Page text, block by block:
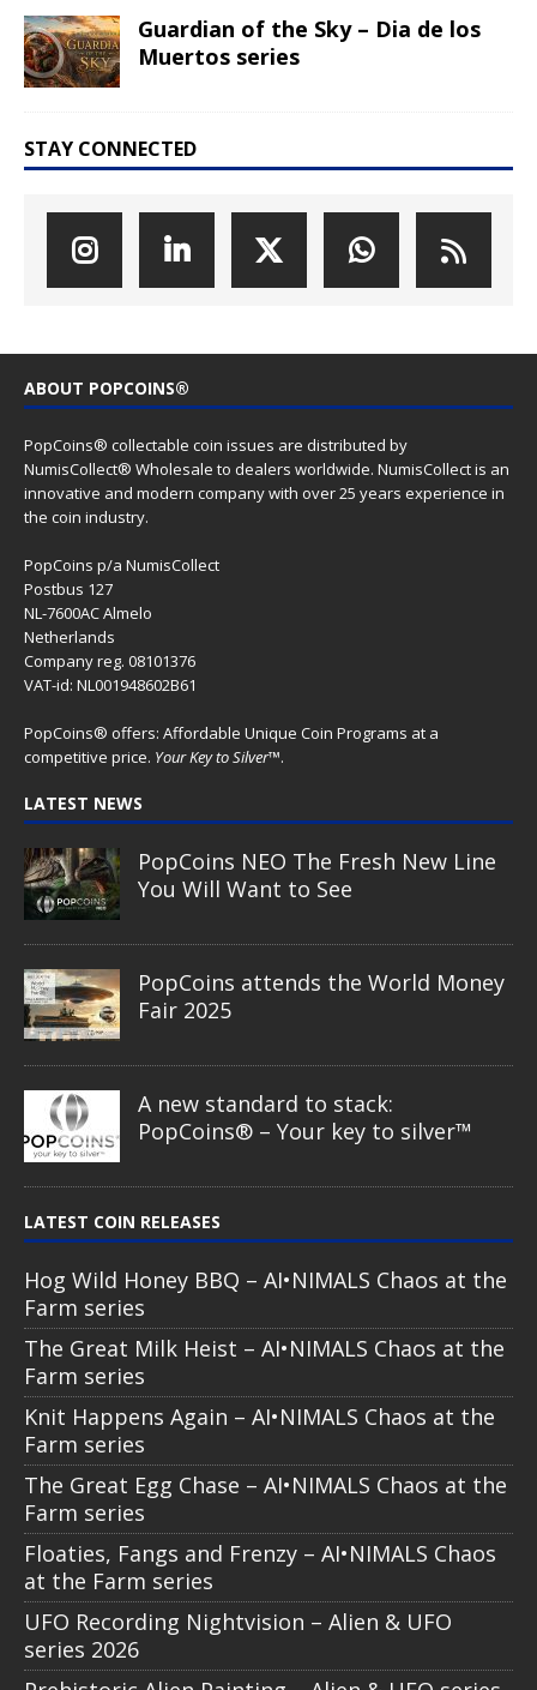
Guardian of the Sky – Dia de los
Muertos series
STAY CONNECTED
ABOUT POPCOINS®
PopCoins® collectable coin issues are distributed by
NumisCollect® Wholesale to dealers worldwide. NumisCollect is an
innovative and modern company with over 25 years experience in
the coin industry.
PopCoins p/a NumisCollect
Postbus 127
NL-7600AC Almelo
Netherlands
Company reg. 08101376
VAT-id: NL001948602B61
PopCoins® offers: Affordable Unique Coin Programs at a
competitive price. Your Key to Silver™.
LATEST NEWS
PopCoins NEO The Fresh New Line
You Will Want to See
PopCoins attends the World Money
Fair 2025
A new standard to stack:
PopCoins® – Your key to silver™
LATEST COIN RELEASES
Hog Wild Honey BBQ – AI•NIMALS Chaos at the
Farm series
The Great Milk Heist – AI•NIMALS Chaos at the
Farm series
Knit Happens Again – AI•NIMALS Chaos at the
Farm series
The Great Egg Chase – AI•NIMALS Chaos at the
Farm series
Floaties, Fangs and Frenzy – AI•NIMALS Chaos
at the Farm series
UFO Recording Nightvision – Alien & UFO
series 2026